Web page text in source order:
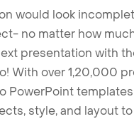
would look
no matter how
presentation with
With over 1,20,000
PowerPoint
style, and layout